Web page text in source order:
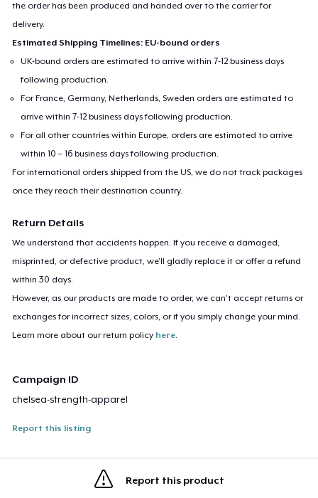
the order has been produced and handed over to the carrier for
delivery.
Estimated Shipping Timelines: EU-bound orders
UK-bound orders are estimated to arrive within 7-12 business days
following production.
For France, Germany, Netherlands, Sweden orders are estimated to
arrive within 7-12 business days following production.
For all other countries within Europe, orders are estimated to arrive
within 10 – 16 business days following production.
For international orders shipped from the US, we do not track packages
once they reach their destination country.
Return Details
We understand that accidents happen. If you receive a damaged,
misprinted, or defective product, we’ll gladly replace it or offer a refund
within 30 days.
However, as our products are made to order, we can’t accept returns or
exchanges for incorrect sizes, colors, or if you simply change your mind.
Learn more about our return policy here.
Campaign ID
chelsea-strength-apparel
Report this listing
Report this product